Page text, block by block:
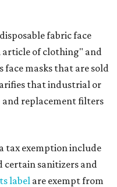
fabric face
article of clothing" and
face masks that are sold
that industrial or
and replacement filters
tax exemption include
certain sanitizers and
labelare exempt from